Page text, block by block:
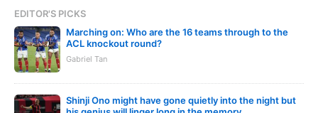
EDITOR'S PICKS
Marching on: Who are the 16 teams through to the
ACL knockout round?
Gabriel Tan
Shinji Ono might have gone quietly into the night but